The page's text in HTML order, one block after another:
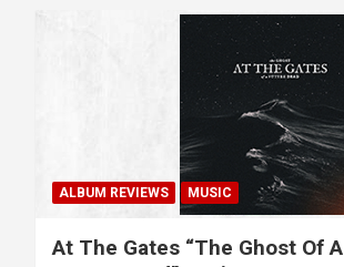
g
a
ALBUM REVIEWS MUSIC
At The Gates “The Ghost Of A